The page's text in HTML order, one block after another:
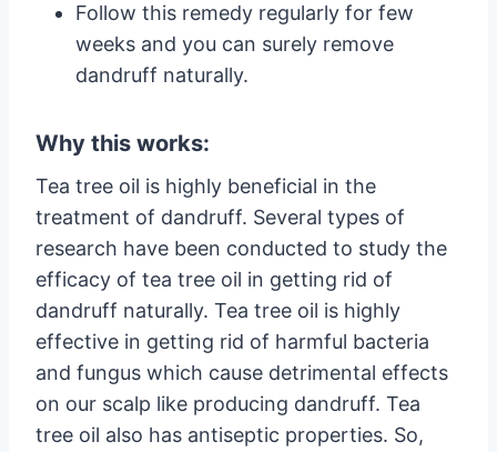
Follow this remedy regularly for few
weeks and you can surely remove
dandruff naturally.
Why this works:
Tea tree oil is highly beneficial in the
treatment of dandruff. Several types of
research have been conducted to study the
efficacy of tea tree oil in getting rid of
dandruff naturally. Tea tree oil is highly
effective in getting rid of harmful bacteria
and fungus which cause detrimental effects
on our scalp like producing dandruff. Tea
tree oil also has antiseptic properties. So,